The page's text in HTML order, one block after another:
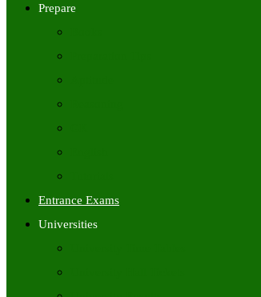
Prepare
Entrance Exams
Universities